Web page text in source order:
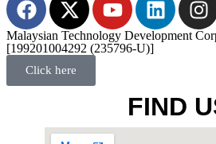
Malaysian Technology Development
[199201004292 (235796-U)]
Click here
FIND